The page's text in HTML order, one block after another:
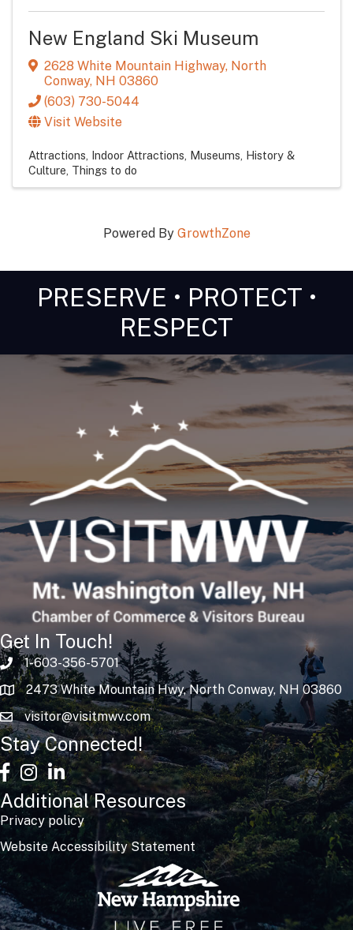
New England Ski Museum
2628 White Mountain Highway, North
Conway, NH 03860
(603) 730-5044
Visit Website
Attractions Indoor Attractions Museums, History &
Culture Things to do
Powered By GrowthZone
PRESERVE • PROTECT •
RESPECT
Get In Touch!
1-603-356-5701
2473 White Mountain Hwy, North Conway, NH 03860
visitor@visitmwv.com
Stay Connected!
facebook
Instagram
linked in
Additional Resources
Privacy policy
Website Accessibility Statement